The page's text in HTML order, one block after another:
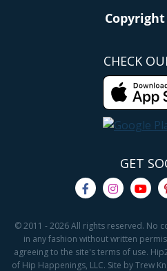
CHECK
GET
© 2011 - 2026 All rights reserved. No
in any fashion without written
agreeing to the site's terms of use.
of Hip Happenings, LLC. Site by Trew